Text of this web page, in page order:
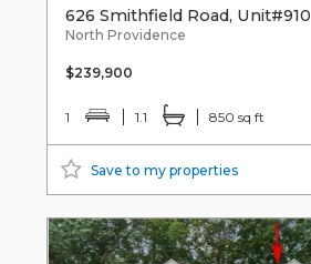
626 Smithfield Road, Unit#910
North Providence
$239,900
1 1.1 850 sq ft
Save to my properties